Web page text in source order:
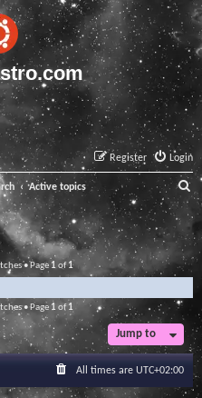
Login
Register
Active topics
a
r
c
• Page1 of1
• Page 1of1
Jump to
All times are UTC+02:00